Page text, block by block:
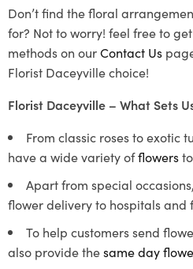
Don’t find the floral
for? Not to worry! feel free to
methods on ourContact Us
Florist Daceyville choice!
Florist Daceyville – What Sets
From classic roses to exotic
have a wide variety offlowers
Apart from special
flower delivery to hospitals and
To help customers send
also provide thesame day